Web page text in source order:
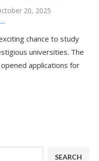
20, 2025
chance to study
universities. The
applications for
SEARCH